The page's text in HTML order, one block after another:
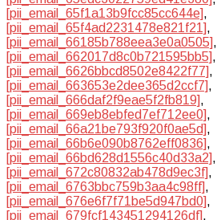
[pii_email_65f1a13b9fcc85cc644e],
[pii_email_65f4ad2231478e821f21],
[pii_email_66185b788eea3e0a0505],
[pii_email_662017d8c0b721595bb5],
[pii_email_6626bbcd8502e8422f77],
[pii_email_663653e2dee365d2ccf7],
[pii_email_666daf2f9eae5f2fb819],
[pii_email_669eb8ebfed7ef712ee0],
[pii_email_66a21be793f920f0ae5d],
[pii_email_66b6e090b8762eff0836],
[pii_email_66bd628d1556c40d33a2],
[pii_email_672c80832ab478d9ec3f],
[pii_email_6763bbc759b3aa4c98ff],
[pii_email_676e6f7f71be5d947bd0],
[pii_email_679fcf143451294126df],